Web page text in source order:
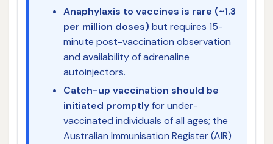
Anaphylaxis to vaccines is rare (~1.3
per million doses) but requires 15-
minute post-vaccination observation
and availability of adrenaline
autoinjectors.
Catch-up vaccination should be
initiated promptlyfor under-
vaccinated individuals of all ages; the
Australian Immunisation Register (AIR)